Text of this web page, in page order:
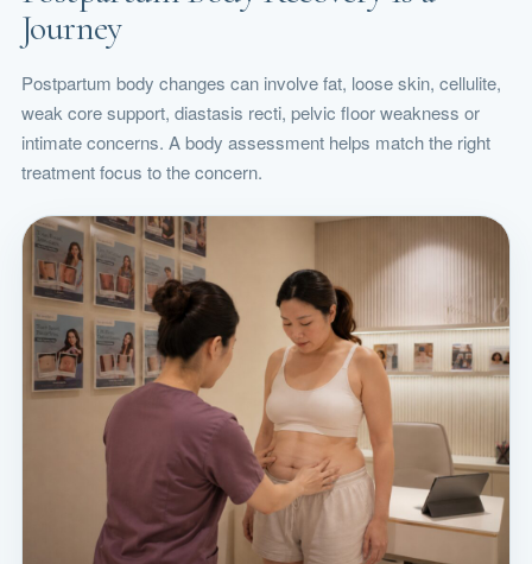
Journey
Postpartum body changes can involve fat, loose skin, cellulite,
weak core support, diastasis recti, pelvic floor weakness or
intimate concerns. A body assessment helps match the right
treatment focus to the concern.